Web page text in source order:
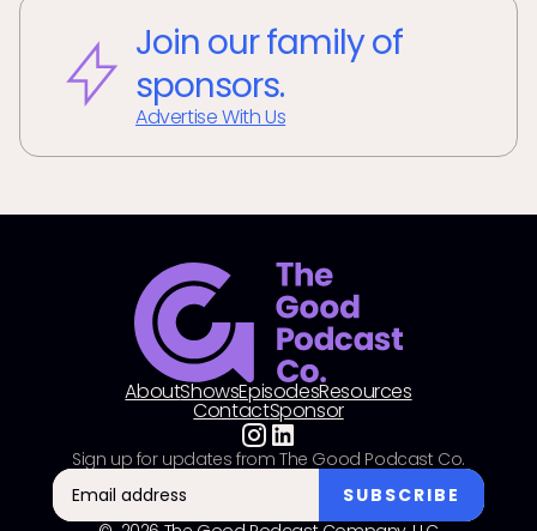
Join our family of
sponsors.
Advertise With Us
AboutShowsEpisodesResources
ContactSponsor
Sign up for updates from The Good Podcast Co.